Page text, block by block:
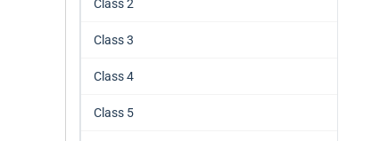
Class 2
Class 3
Class 4
Class 5